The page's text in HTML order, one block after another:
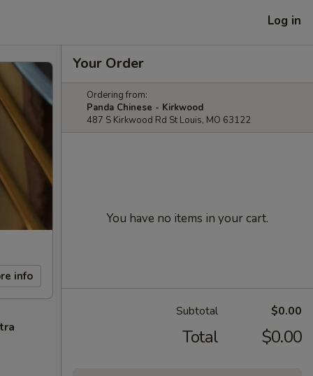
Log in
info
Your Order
Ordering from:
Panda Chinese - Kirkwood
487 S Kirkwood Rd St Louis, MO 63122
You have no items in your cart.
Subtotal $0.00
Total $0.00